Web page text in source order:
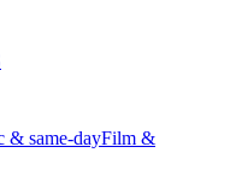
& same-dayFilm &